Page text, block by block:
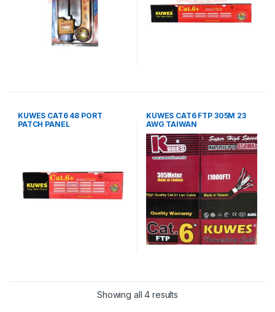
KUWES CAT6 48 PORT
PATCH PANEL
KUWES CAT6 FTP 305M 23
AWG TAIWAN
Showing all 4 results